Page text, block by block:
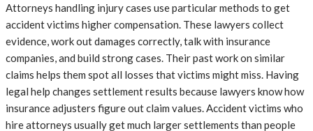
Attorneys handling injury cases use particular methods to get
accident victims higher compensation. These lawyers collect
evidence, work out damages correctly, talk with insurance
companies, and build strong cases. Their past work on similar
claims helps them spot all losses that victims might miss. Having
legal help changes settlement results because lawyers know how
insurance adjusters figure out claim values. Accident victims who
hire attorneys usually get much larger settlements than people